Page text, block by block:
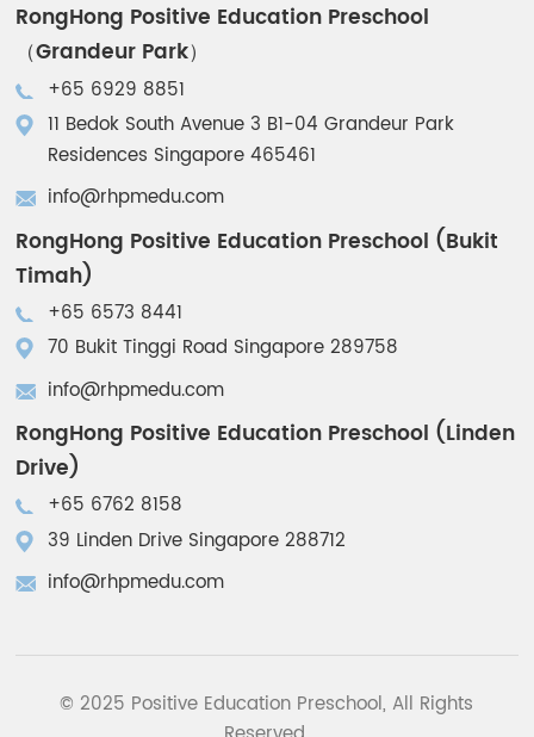
RongHong Positive Education Preschool
（Grandeur Park）
+65 6929 8851
11 Bedok South Avenue 3 B1-04 Grandeur Park
Residences Singapore 465461
info@rhpmedu.com
RongHong Positive Education Preschool (Bukit
Timah)
+65 6573 8441
70 Bukit Tinggi Road Singapore 289758
info@rhpmedu.com
RongHong Positive Education Preschool (Linden
Drive)
+65 6762 8158
39 Linden Drive Singapore 288712
info@rhpmedu.com
© 2025 Positive Education Preschool, All Rights